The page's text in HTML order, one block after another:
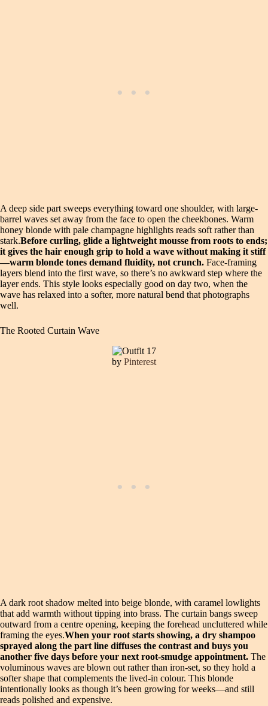
A deep side part sweeps everything toward one shoulder, with large-
barrel waves set away from the face to open the cheekbones. Warm
honey blonde with pale champagne highlights reads soft rather than
stark.Before curling, glide a lightweight mousse from roots to ends;
it gives the hair enough grip to hold a wave without making it stiff
—warm blonde tones demand fluidity, not crunch. Face-framing
layers blend into the first wave, so there’s no awkward step where the
layer ends. This style looks especially good on day two, when the
wave has relaxed into a softer, more natural bend that photographs
well.
The Rooted Curtain Wave
by Pinterest
A dark root shadow melted into beige blonde, with caramel lowlights
that add warmth without tipping into brass. The curtain bangs sweep
outward from a centre opening, keeping the forehead uncluttered while
framing the eyes.When your root starts showing, a dry shampoo
sprayed along the part line diffuses the contrast and buys you
another five days before your next root-smudge appointment. The
voluminous waves are blown out rather than iron-set, so they hold a
softer shape that complements the lived-in colour. This blonde
intentionally looks as though it’s been growing for weeks—and still
reads polished and expensive.